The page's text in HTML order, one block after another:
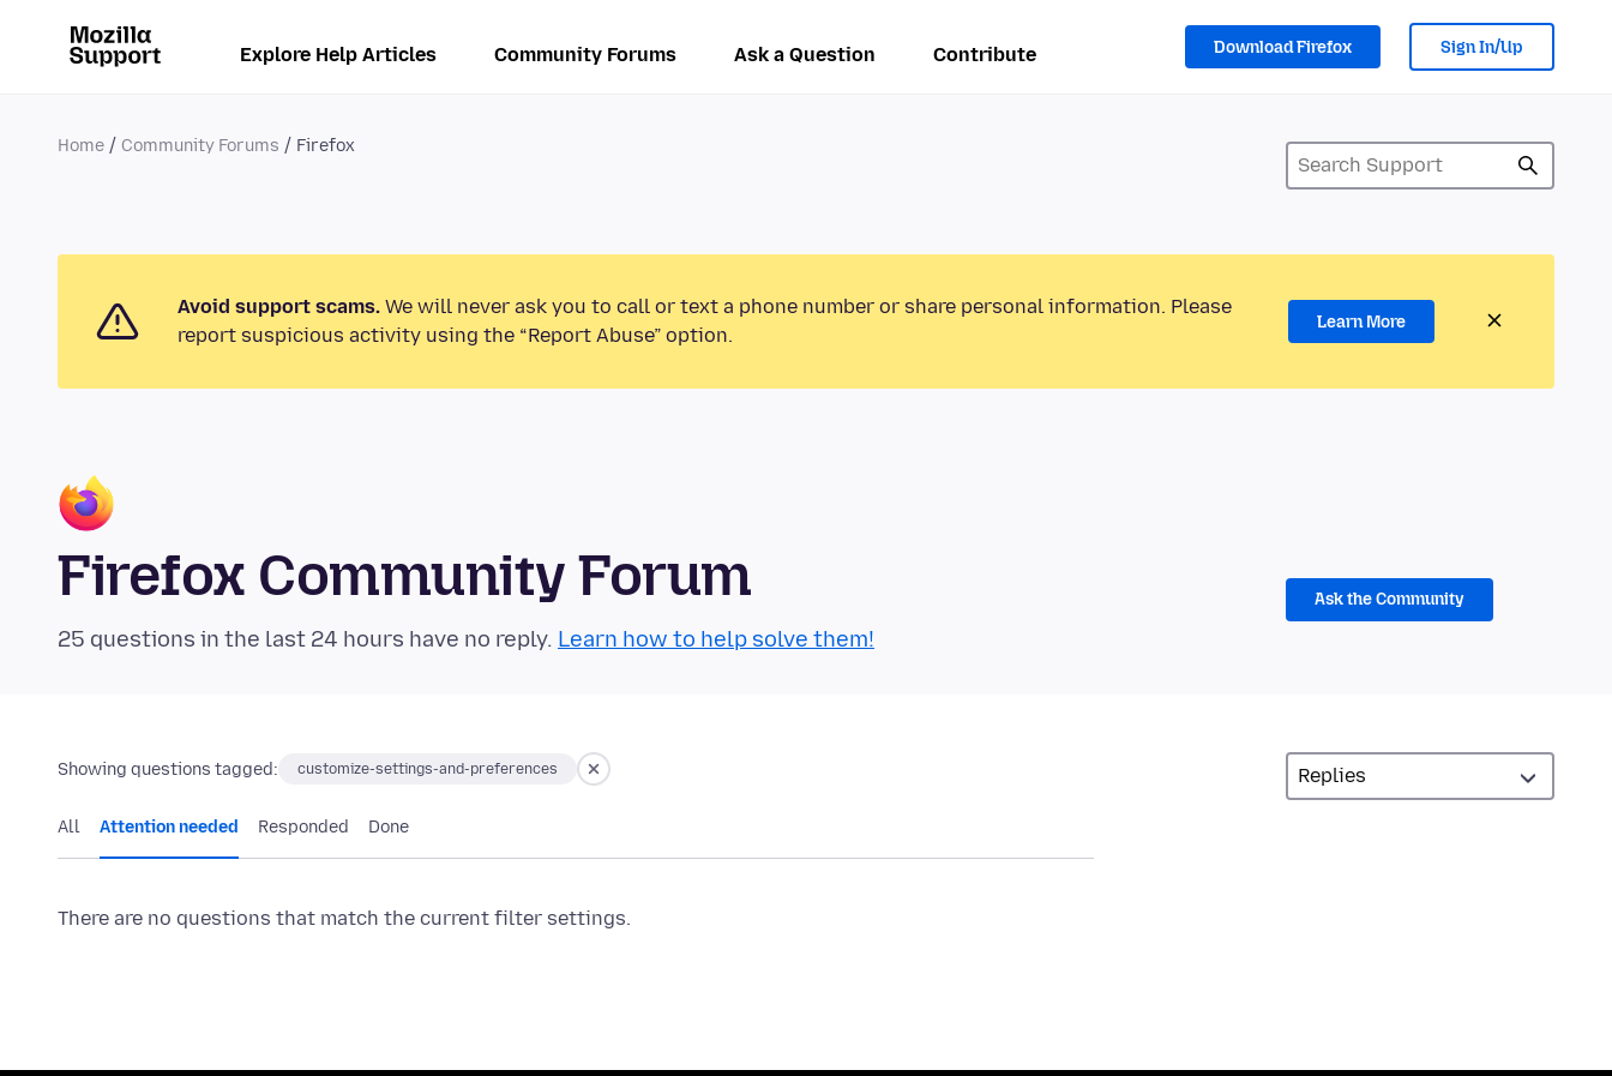
Explore Help Articles Community Forums Ask a Question Contribute Download Firefox Sign In/Up
Home Community Forums Firefox
Avoid support scams. We will never ask you to call or text a phone number or share personal information. Please
report suspicious activity using the “Report Abuse” option.
Learn More
Firefox Community Forum
25 questions in the last 24 hours have no reply. Learn how to help solve them!
Ask the Community
Showing questions tagged: customize-settings-and-preferences
All Attention needed Responded Done
There are no questions that match the current filter settings.